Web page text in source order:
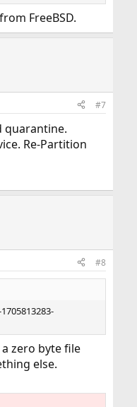
FreeBSD.
#7
quarantine.
Re-Partition
#8
zero byte file
else.